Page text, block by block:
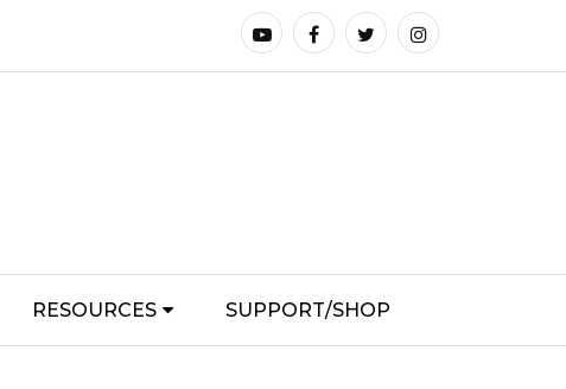
RESOURCES SUPPORT/SHOP